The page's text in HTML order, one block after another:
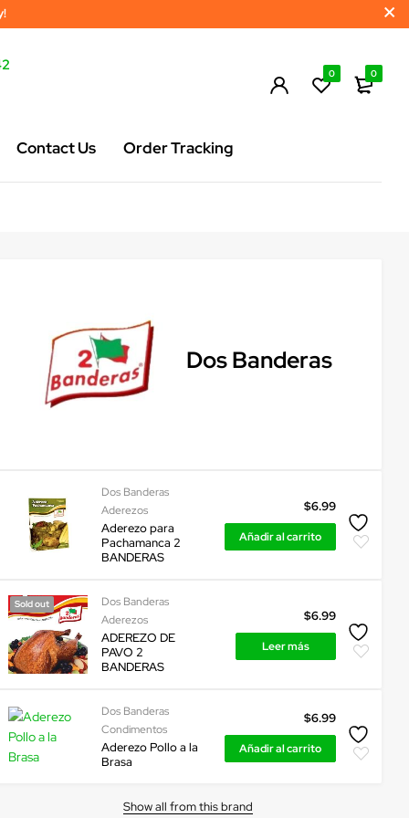
0 0
Contact Us Order Tracking
Dos Banderas
Dos Banderas
Aderezos
Aderezo para
Pachamanca 2
BANDERAS
$6.99
Añadir al carrito
Sold out
Dos Banderas
Aderezos
ADEREZO DE
PAVO 2
BANDERAS
$6.99
Leer más
Dos Banderas
Condimentos
Aderezo Pollo a la
Brasa
$6.99
Añadir al carrito
Show all from this brand